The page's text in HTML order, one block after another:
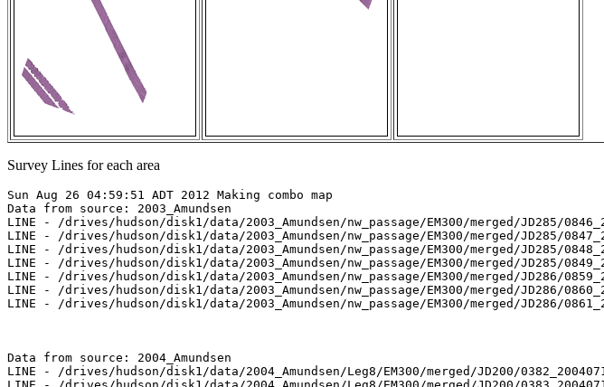
Survey Lines for each area
Sun Aug 26 04:59:51 ADT 2012 Making combo map
Data from source: 2003_Amundsen
LINE - /drives/hudson/disk1/data/2003_Amundsen/nw_passage/EM300/merged/JD285/0846_20031012_051238.merged - 1364 pings included
LINE - /drives/hudson/disk1/data/2003_Amundsen/nw_passage/EM300/merged/JD285/0847_20031012_061238.merged - 1659 pings included
LINE - /drives/hudson/disk1/data/2003_Amundsen/nw_passage/EM300/merged/JD285/0848_20031012_071238.merged - 1649 pings included
LINE - /drives/hudson/disk1/data/2003_Amundsen/nw_passage/EM300/merged/JD285/0849_20031012_081238.merged - 1201 pings included
LINE - /drives/hudson/disk1/data/2003_Amundsen/nw_passage/EM300/merged/JD286/0859_20031013_003917.merged - 1201 pings included
LINE - /drives/hudson/disk1/data/2003_Amundsen/nw_passage/EM300/merged/JD286/0860_20031013_013917.merged - 1101 pings included
LINE - /drives/hudson/disk1/data/2003_Amundsen/nw_passage/EM300/merged/JD286/0861_20031013_044006.merged - 101 pings included



Data from source: 2004_Amundsen
LINE - /drives/hudson/disk1/data/2004_Amundsen/Leg8/EM300/merged/JD200/0382_20040718_000050.merged - 1610 pings included
LINE - /drives/hudson/disk1/data/2004_Amundsen/Leg8/EM300/merged/JD200/0383_20040718_010050.merged - 2110 pings included
LINE - /drives/hudson/disk1/data/2004_Amundsen/Leg8/EM300/merged/JD200/0384_20040718_020050.merged - 1101 pings included
LINE - /drives/hudson/disk1/data/2004_Amundsen/Leg8/EM300/merged/JD200/0385_20040718_132523.merged - 1101 pings included
LINE - /drives/hudson/disk1/data/2004_Amundsen/Leg8/EM300/merged/JD200/3000_20040718_044809.merged - 257 pings included
LINE - /drives/hudson/disk1/data/2004_Amundsen/Leg8/EM300/merged/JD200/3001_20040718_051953.merged - 401 pings included
LINE - /drives/hudson/disk1/data/2004_Amundsen/Leg8/EM300/merged/JD200/3002_20040718_061104.merged - 234 pings included
LINE - /drives/hudson/disk1/data/2004_Amundsen/Leg8/EM300/merged/JD200/3003_20040718_064215.merged - 101 pings included
LINE - /drives/hudson/disk1/data/2004_Amundsen/Leg8/EM300/merged/JD200/3004_20040718_071009.merged - 121 pings included
LINE - /drives/hudson/disk1/data/2004_Amundsen/Leg8/EM300/merged/JD211/0490_20040729_094217.merged - 473 pings included
LINE - /drives/hudson/disk1/data/2004_Amundsen/Leg8/EM300/merged/JD211/0491_20040729_104217.merged - 401 pings included
LINE - /drives/hudson/disk1/data/2004_Amundsen/Leg8/EM300/merged/JD211/0492_20040729_114217.merged - 401 pings included
LINE - /drives/hudson/disk1/data/2004_Amundsen/Leg8/EM300/merged/JD220/0222_20040807_193539.merged - 536 pings included
LINE - /drives/hudson/disk1/data/2004_Amundsen/Leg8/EM300/merged/JD220/0223_20040807_203539.merged - 2170 pings included
LINE - /drives/hudson/disk1/data/2004_Amundsen/Leg8/EM300/merged/JD220/0224_20040807_213539.merged - 1501 pings included
LINE - /drives/hudson/disk1/data/2004_Amundsen/Leg8/EM300/merged/JD221/0233_20040808_161853.merged - 301 pings included
LINE - /drives/hudson/disk1/data/2004_Amundsen/Leg8/EM300/merged/JD221/0234_20040808_171853.merged - 301 pings included
LINE - /drives/hudson/disk1/data/2004_Amundsen/Leg8/EM300/merged/JD221/0235_20040808_181853.merged - 301 pings included
LINE - /drives/hudson/disk1/data/2004_Amundsen/Leg8/EM300/merged/JD221/0236_20040808_185805.merged - 301 pings included
LINE - /drives/hudson/disk1/data/2004_Amundsen/Leg8/EM300/merged/JD221/0237_20040808_205338.merged - 301 pings included
LINE - /drives/hudson/disk1/data/2004_Amundsen/Leg8/EM300/merged/JD221/0238_20040808_223336.merged - 301 pings included
LINE - /drives/hudson/disk1/data/2004_Amundsen/Leg8/EM300/merged/JD222/0239_20040809_045732.merged - 301 pings included
LINE - /drives/hudson/disk1/data/2004_Amundsen/Leg9/EM300/merged/JD220/0222_20040807_193539.merged - 536 pings included
LINE - /drives/hudson/disk1/data/2004_Amundsen/Leg9/EM300/merged/JD220/0223_20040807_203539.merged - 2170 pings included
LINE - /drives/hudson/disk1/data/2004_Amundsen/Leg9/EM300/merged/JD220/0224_20040807_213539.merged - 1501 pings included
LINE - /drives/hudson/disk1/data/2004_Amundsen/Leg9/EM300/merged/JD221/0233_20040808_161853.merged - 301 pings included
LINE - /drives/hudson/disk1/data/2004_Amundsen/Leg9/EM300/merged/JD221/0234_20040808_171853.merged - 301 pings included
LINE - /drives/hudson/disk1/data/2004_Amundsen/Leg9/EM300/merged/JD221/0235_20040808_181853.merged - 301 pings included
LINE - /drives/hudson/disk1/data/2004_Amundsen/Leg9/EM300/merged/JD221/0236_20040808_185805.merged - 301 pings included
LINE - /drives/hudson/disk1/data/2004_Amundsen/Leg9/EM300/merged/JD221/0237_20040808_205338.merged - 301 pings included
LINE - /drives/hudson/disk1/data/2004_Amundsen/Leg9/EM300/merged/JD221/0238_20040808_223336.merged - 301 pings included
LINE - /drives/hudson/disk1/data/2004_Amundsen/Leg9/EM300/merged/JD222/0239_20040809_045732.merged - 301 pings included
LINE - /drives/hudson/disk1/data/2004_Amundsen/Leg9/EM300/merged/JD225/0290_20040812_204303.merged - 301 pings included



Data from source: 2006_Amundsen
LINE - /drives/hudson/disk1/data/2006_Amundsen/017_NW_Passage_3/EM300/merged/JD275/0105_20061002_094850.merged - 277 pings included
LINE - /drives/hudson/disk1/data/2006_Amundsen/017_NW_Passage_3/EM300/merged/JD275/0106_20061002_160128.merged - 401 pings included
LINE - /drives/hudson/disk1/data/2006_Amundsen/019_Beaufort_2/EM300/merged/JD290/0125_20061017_191319.merged - 342 pings included
LINE - /drives/hudson/disk1/data/2006_Amundsen/019_Beaufort_2/EM300/merged/JD290/0126_20061017_201319.merged - 722 pings included



Data from source: 2007_Amundsen
LINE - /drives/hudson/disk1/data/2007_Amundsen/016_Amundsen/EM300/merged/JD288/0049_20071015_010924.merged - 927 pings included
LINE - /drives/hudson/disk1/data/2007_Amundsen/016_Amundsen/EM300/merged/JD288/0050_20071015_013924.merged - 1001 pings included
LINE - /drives/hudson/disk1/data/2007_Amundsen/016_Amundsen/EM300/merged/JD288/0051_20071015_020924.merged - 1001 pings included
LINE - /drives/hudson/disk1/data/2007_Amundsen/018_Banks/EM300/merged/JD294/0049_20071021_060518.merged - 1001 pings included
LINE - /drives/hudson/disk1/data/2007_Amundsen/018_Banks/EM300/merged/JD296/0131_20071023_130945.merged - 1001 pings included
LINE - /drives/hudson/disk1/data/2007_Amundsen/018_Banks/EM300/merged/JD296/0132_20071023_133945.merged - 646 pings included
LINE - /drives/hudson/disk1/data/2007_Amundsen/018_Banks/EM300/merged/JD296/0133_20071023_140945.merged - 601 pings included
LINE - /drives/hudson/disk1/data/2007_Amundsen/018_Banks/EM300/merged/JD296/0134_20071023_143945.merged - 601 pings included
LINE - /drives/hudson/disk1/data/2007_Amundsen/018_Banks/EM300/merged/JD296/0135_20071023_233059.merged - 808 pings included
LINE - /drives/hudson/disk1/data/2007_Amundsen/018_Banks/EM300/merged/JD296/0136_20071024_000100.merged - 201 pings included
LINE - /drives/hudson/disk1/data/2007_Amundsen/019_Franklin/EM300/merged/JD297/0000_20071024_025129.merged - 201 pings included
LINE - /drives/hudson/disk1/data/2007_Amundsen/019_Franklin/EM300/merged/JD297/0001_20071024_025406.merged - 201 pings included
LINE - /drives/hudson/disk1/data/2007_Amundsen/019_Franklin/EM300/merged/JD297/0002_20071024_025603.merged - 201 pings included
LINE - /drives/hudson/disk1/data/2007_Amundsen/019_Franklin/EM300/merged/JD297/0003_20071024_052158.merged - 288 pings included
LINE - /drives/hudson/disk1/data/2007_Amundsen/019_Franklin/EM300/merged/JD297/0004_20071024_055159.merged - 231 pings included
LINE - /drives/hudson/disk1/data/2007_Amundsen/019_Franklin/EM300/merged/JD297/0005_20071024_070333.merged - 470 pings included
LINE - /drives/hudson/disk1/data/2007_Amundsen/019_Franklin/EM300/merged/JD297/0006_20071024_075659.merged - 926 pings included
LINE - /drives/hudson/disk1/data/2007_Amundsen/019_Franklin/EM300/merged/JD297/0007_20071024_082659.merged - 401 pings included
LINE - /drives/hudson/disk1/data/2007_Amundsen/019_Franklin/EM300/merged/JD297/0008_20071024_085659.merged - 401 pings included
LINE - /drives/hudson/disk1/data/2007_Amundsen/019_Franklin/EM300/merged/JD297/0009_20071024_091923.merged - 401 pings included
LINE - /drives/hudson/disk1/data/2007_Amundsen/019_Franklin/EM300/merged/JD297/0010_20071024_094923.merged - 401 pings included
LINE - /drives/hudson/disk1/data/2007_Amundsen/019_Franklin/EM300/merged/JD297/0011_20071024_101923.merged - 564 pings included
LINE - /drives/hudson/disk1/data/2007_Amundsen/019_Franklin/EM300/merged/JD297/0012_20071024_103931.merged - 201 pings included
LINE - /drives/hudson/disk1/data/2007_Amundsen/019_Franklin/EM300/merged/JD297/0013_20071024_110930.merged - 201 pings included
LINE - /drives/hudson/disk1/data/2007_Amundsen/019_Franklin/EM300/merged/JD297/0014_20071024_113930.merged - 201 pings included
LINE - /drives/hudson/disk1/data/2007_Amundsen/019_Franklin/EM300/merged/JD297/0015_20071024_120930.merged - 201 pings included
LINE - /drives/hudson/disk1/data/2007_Amundsen/019_Franklin/EM300/merged/JD297/0016_20071024_123930.merged - 233 pings included
LINE - /drives/hudson/disk1/data/2007_Amundsen/019_Franklin/EM300/merged/JD297/0017_20071024_125302.merged - 301 pings included
LINE - /drives/hudson/disk1/data/2007_Amundsen/019_Franklin/EM300/merged/JD297/0021_20071024_145302.merged - 301 pings included
LINE - /drives/hudson/disk1/data/2007_Amundsen/019_Franklin/EM300/merged/JD297/0022_20071024_152302.merged - 456 pings included
LINE - /drives/hudson/disk1/data/2007_Amundsen/019_Franklin/EM300/merged/JD297/0023_20071024_232603.merged - 101 pings included
LINE - /drives/hudson/disk1/data/2007_Amundsen/019_Franklin/EM300/merged/JD297/0024_20071024_235603.merged - 101 pings included
LINE - /drives/hudson/disk1/data/2007_Amundsen/019_Franklin/EM300/merged/JD298/0025_20071025_004403.merged - 101 pings included
LINE - /drives/hudson/disk1/data/2007_Amundsen/019_Franklin/EM300/merged/JD302/0203_20071029_204212.merged - 101 pings included
LINE - /drives/hudson/disk1/data/2007_Amundsen/020_Baillie/EM300/merged/JD303/0028_20071030_144138.mer